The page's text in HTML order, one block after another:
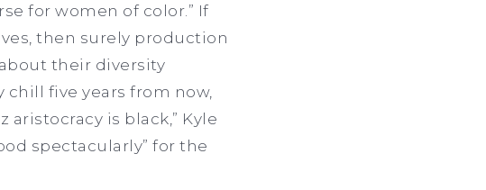
for women of color.” If
then surely production
their diversity
chill five years from now,
is black,” Kyle
spectacularly” for the